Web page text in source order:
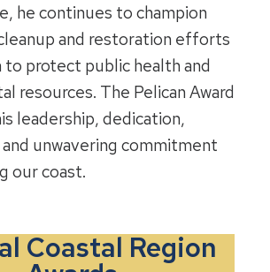
he continues to champion
and restoration efforts
to protect public health and
resources. The Pelican Award
leadership, dedication,
unwavering commitment
our coast.
Coastal Region